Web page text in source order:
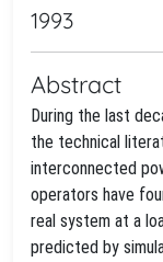
1993
Abstract
During the last
the technical
interconnected
operators have
real system at a
predicted by